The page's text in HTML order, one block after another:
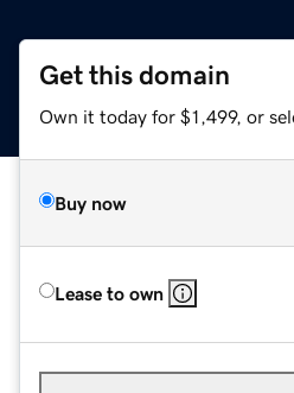
Get this domain
Own it today for $1,499, or
Buy now
Lease to own